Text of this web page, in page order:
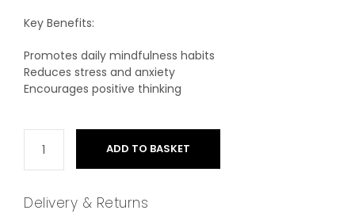
Key Benefits:
Promotes daily mindfulness habits
Reduces stress and anxiety
Encourages positive thinking
ADD TO BASKET
Delivery & Returns